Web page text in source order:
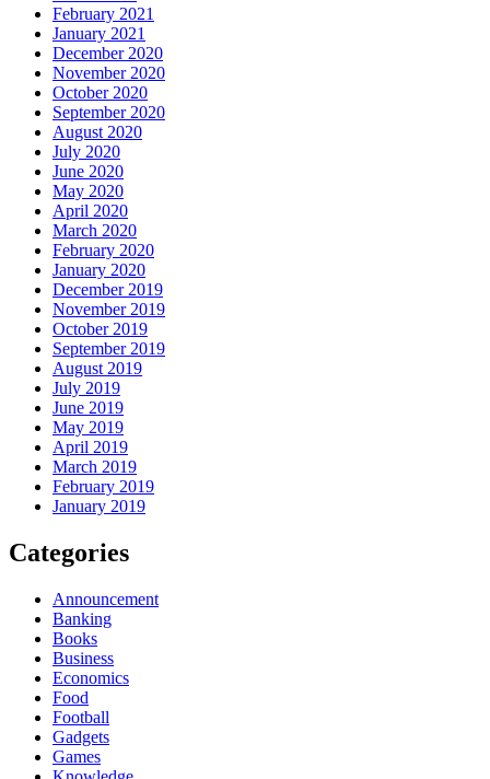
February 2021
January 2021
December 2020
November 2020
October 2020
September 2020
August 2020
July 2020
June 2020
May 2020
April 2020
March 2020
February 2020
January 2020
December 2019
November 2019
October 2019
September 2019
August 2019
July 2019
June 2019
May 2019
April 2019
March 2019
February 2019
January 2019
Categories
Announcement
Banking
Books
Business
Economics
Food
Football
Gadgets
Games